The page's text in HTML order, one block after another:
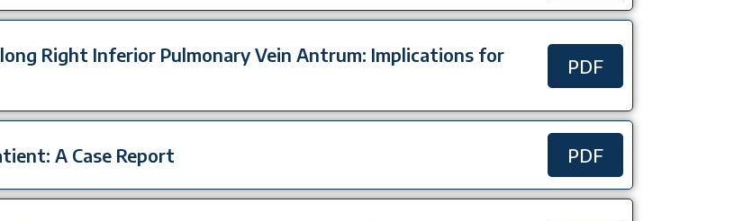
Right Inferior Pulmonary Vein Antrum: Implications for
PDF
A Case Report PDF